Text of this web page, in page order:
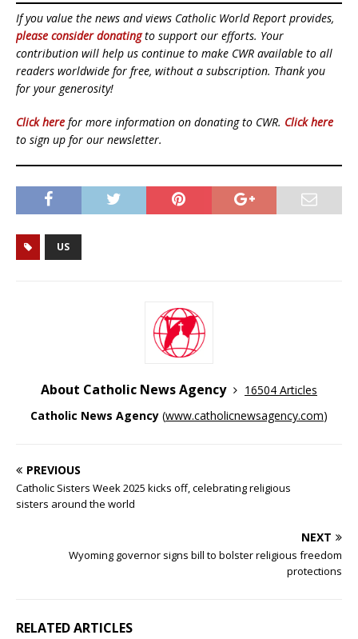
If you value the news and views Catholic World Report provides,
please consider donatingto support our efforts. Your
contribution will help us continue to make CWR available to all
readers worldwide for free, without a subscription. Thank you
for your generosity!
Click here for more information on donating to CWR. Click here
to sign up for our newsletter.
US
About Catholic News Agency
16504 Articles
Catholic News Agency (www.catholicnewsagency.com)
PREVIOUS
Catholic Sisters Week 2025 kicks off, celebrating religious
sisters around the world
NEXT
Wyoming governor signs bill to bolster religious freedom
protections
RELATED ARTICLES